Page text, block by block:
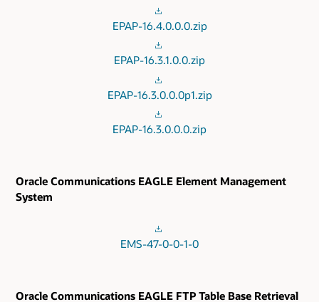
EPAP-16.4.0.0.0.zip
EPAP-16.3.1.0.0.zip
EPAP-16.3.0.0.0p1.zip
EPAP-16.3.0.0.0.zip
Oracle Communications EAGLE Element Management
System
EMS-47-0-0-1-0
Oracle Communications EAGLE FTP Table Base Retrieval